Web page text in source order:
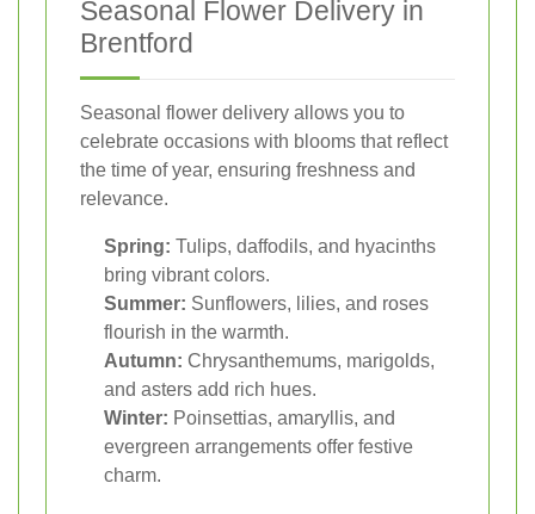
Seasonal Flower Delivery in
Brentford
Seasonal flower delivery allows you to
celebrate occasions with blooms that reflect
the time of year, ensuring freshness and
relevance.
Spring: Tulips, daffodils, and hyacinths
bring vibrant colors.
Summer: Sunflowers, lilies, and roses
flourish in the warmth.
Autumn: Chrysanthemums, marigolds,
and asters add rich hues.
Winter: Poinsettias, amaryllis, and
evergreen arrangements offer festive
charm.